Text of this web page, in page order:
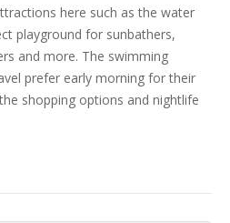
here such as the water
playground for sunbathers,
and more. The swimming
prefer early morning for their
shopping options and nightlife